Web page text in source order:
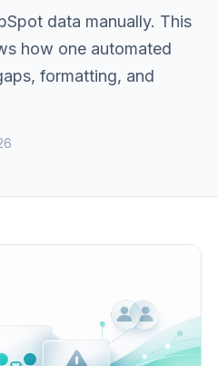
data manually. This
how one automated
formatting, and